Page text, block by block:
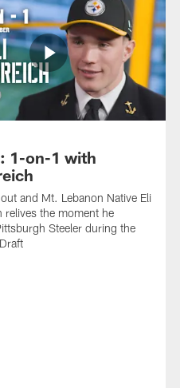
1-on-1 with
and Mt. Lebanon Native Eli
relives the moment he
Steeler during the